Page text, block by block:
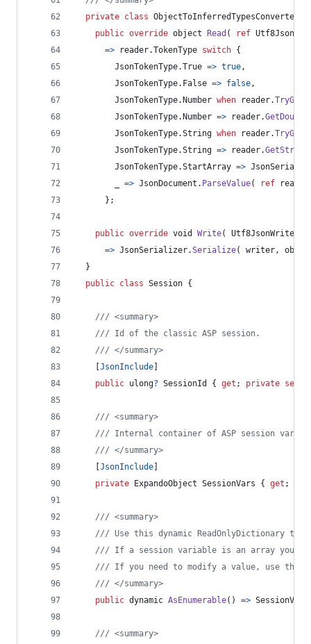
private class ObjectToInferredTypesConverter
public override object Read ( ref
=>
reader.TokenType switch {
JsonTokenType.True => true ,
JsonTokenType. False => false ,
JsonTokenType.Number when reader.
JsonTokenType.Number => reader.GetDouble
JsonTokenType.String when reader.
JsonTokenType.String => reader.GetString
JsonTokenType.StartArray =>
=> JsonDocument . ParseValue( ref
reader
} ;
public override void Write( Utf8JsonWriter
=> JsonSerializer.Serialize( writer ,
}
public class Session {
/// <summary>
/// Id of the classic ASP session.
/// </summary>
[JsonInclude]
public ulong? SessionId { get ; private set
/// <summary>
/// Internal container of ASP session
/// </summary>
[JsonInclude]
private ExpandoObject SessionVars { get ;
/// <summary>
/// Use this dynamic ReadOnlyDictionary to
/// If a session variable is an array you can
/// If you need to modify a value, use the
/// </summary>
public dynamic AsEnumerable( ) => SessionVars
/// <summary>